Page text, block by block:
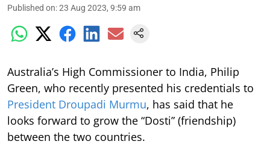
Published on:23 Aug 2023, 9:59 am
Australia’s High Commissioner to India, Philip
Green, who recently presented his credentials to
President Droupadi Murmu, has said that he
looks forward to grow the “Dosti” (friendship)
between the two countries.